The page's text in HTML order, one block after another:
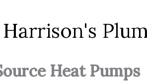
Harrison's
Heat Pumps